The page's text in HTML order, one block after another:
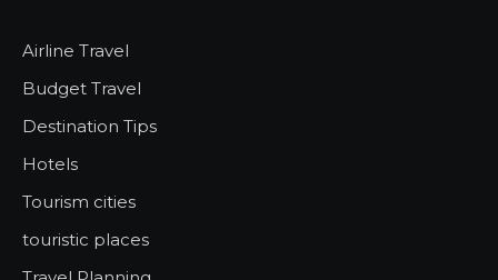
Airline Travel
Budget Travel
Destination Tips
Hotels
Tourism cities
touristic places